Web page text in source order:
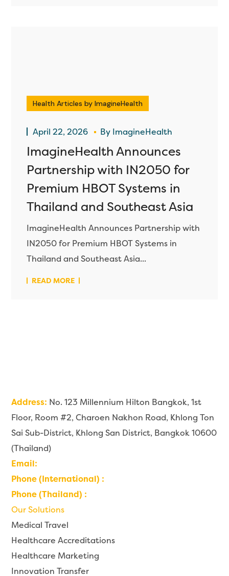
Health Articles by ImagineHealth
April 22, 2026 By ImagineHealth
ImagineHealth Announces
Partnership with IN2050 for
Premium HBOT Systems in
Thailand and Southeast Asia
ImagineHealth Announces Partnership with
IN2050 for Premium HBOT Systems in
Thailand and Southeast Asia...
READ MORE
Address: No. 123 Millennium Hilton Bangkok, 1st
Floor, Room #2, Charoen Nakhon Road, Khlong Ton
Sai Sub-District, Khlong San District, Bangkok 10600
(Thailand)
Email:
Phone (International) :
Phone (Thailand) :
Our Solutions
Medical Travel
Healthcare Accreditations
Healthcare Marketing
Innovation Transfer